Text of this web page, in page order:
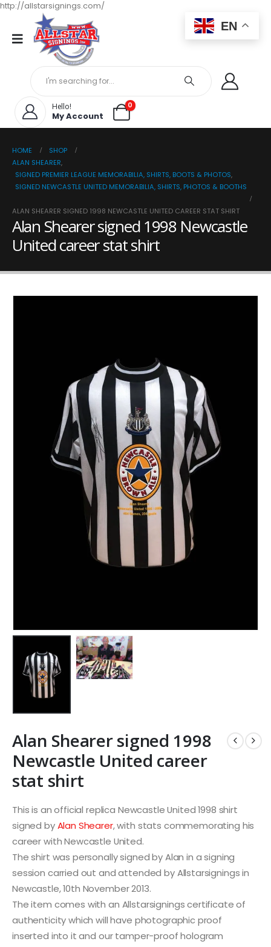
http://allstarsignings.com/
Hello!
My Account
0
HOME
SHOP
ALAN SHEARER,
SIGNED PREMIER LEAGUE MEMORABILIA, SHIRTS, BOOTS & PHOTOS,
SIGNED NEWCASTLE UNITED MEMORABILIA, SHIRTS, PHOTOS & BOOTHS
ALAN SHEARER SIGNED 1998 NEWCASTLE UNITED CAREER STAT SHIRT
Alan Shearer signed 1998 Newcastle
United career stat shirt
Alan Shearer signed 1998
Newcastle United career
stat shirt
This is an official replica Newcastle United 1998 shirt
signed byAlan Shearer, with stats commemorating his
career with Newcastle United.
The shirt was personally signed by Alan in a signing
session carried out and attended by Allstarsignings in
Newcastle, 10th November 2013.
The item comes with an Allstarsignings certificate of
authenticity which will have photographic proof
inserted into it and our tamper-proof hologram
EN